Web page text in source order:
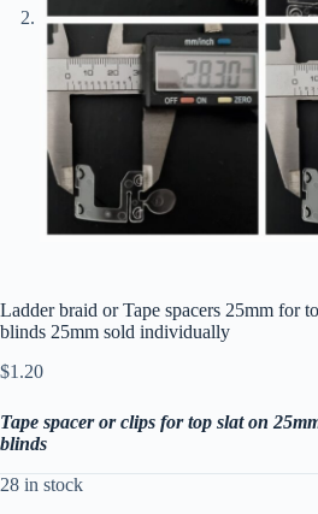
Ladder braid or Tape spacers 25mm for
blinds 25mm sold individually
$1.20
Tape spacer or clips for top slat on
blinds
28 in stock